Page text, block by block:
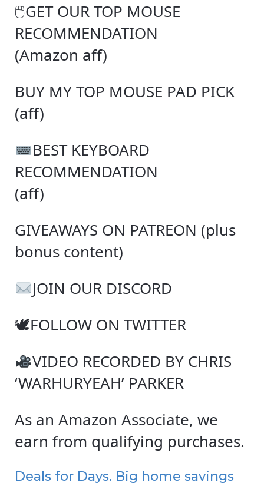
🖱GET OUR TOP MOUSE
RECOMMENDATION
(Amazon aff)
BUY MY TOP MOUSE PAD PICK
(aff)
BEST KEYBOARD
RECOMMENDATION
(aff)
GIVEAWAYS ON PATREON (plus
bonus content)
JOIN OUR DISCORD
🕊FOLLOW ON TWITTER
VIDEO RECORDED BY CHRIS
‘WARHURYEAH’ PARKER
As an Amazon Associate, we
earn from qualifying purchases.
Deals for Days. Big home savings